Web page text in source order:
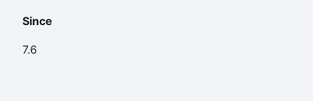
Since
7.6